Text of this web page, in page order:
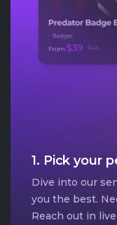
1. Pick your
Dive into our
you the best.
Reach out in